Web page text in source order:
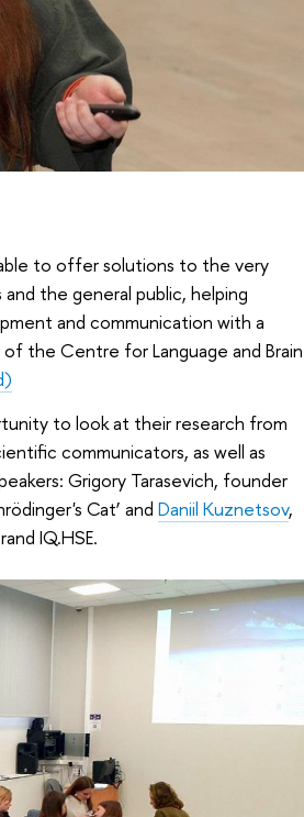
to offer solutions to the very
the general public, helping
and communication with a
the Centre for Language and Brain
to look at their research from
communicators, as well as
Grigory Tarasevich, founder
Cat’ and Daniil Kuznetsov,
IQ.HSE.